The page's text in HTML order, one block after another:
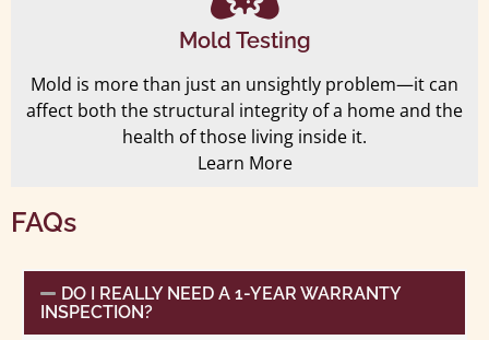
Mold Testing
Mold is more than just an unsightly problem—it can
affect both the structural integrity of a home and the
health of those living inside it.
Learn More
FAQs
DO I REALLY NEED A 1-YEAR WARRANTY
INSPECTION?